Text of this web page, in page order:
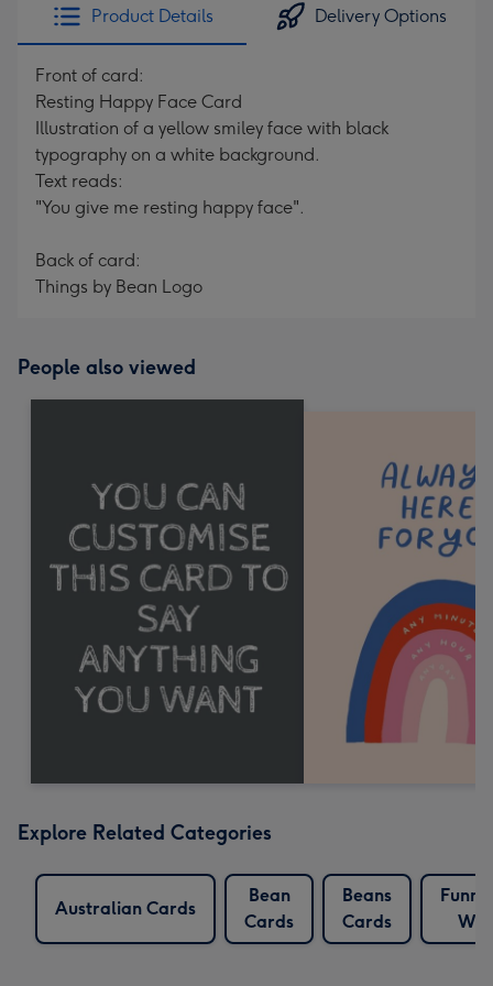
Product Details Delivery Options
Front of card:
Resting Happy Face Card
Illustration of a yellow smiley face with black
typography on a white background.
Text reads:
"You give me resting happy face".
Back of card:
Things by Bean Logo
People also viewed
Explore Related Categories
Australian Cards
Bean
Cards
Beans
Cards